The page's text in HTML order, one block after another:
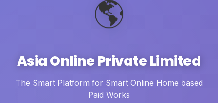
🌎
Asia Online Private Limited
The Smart Platform for Smart Online Home based
Paid Works